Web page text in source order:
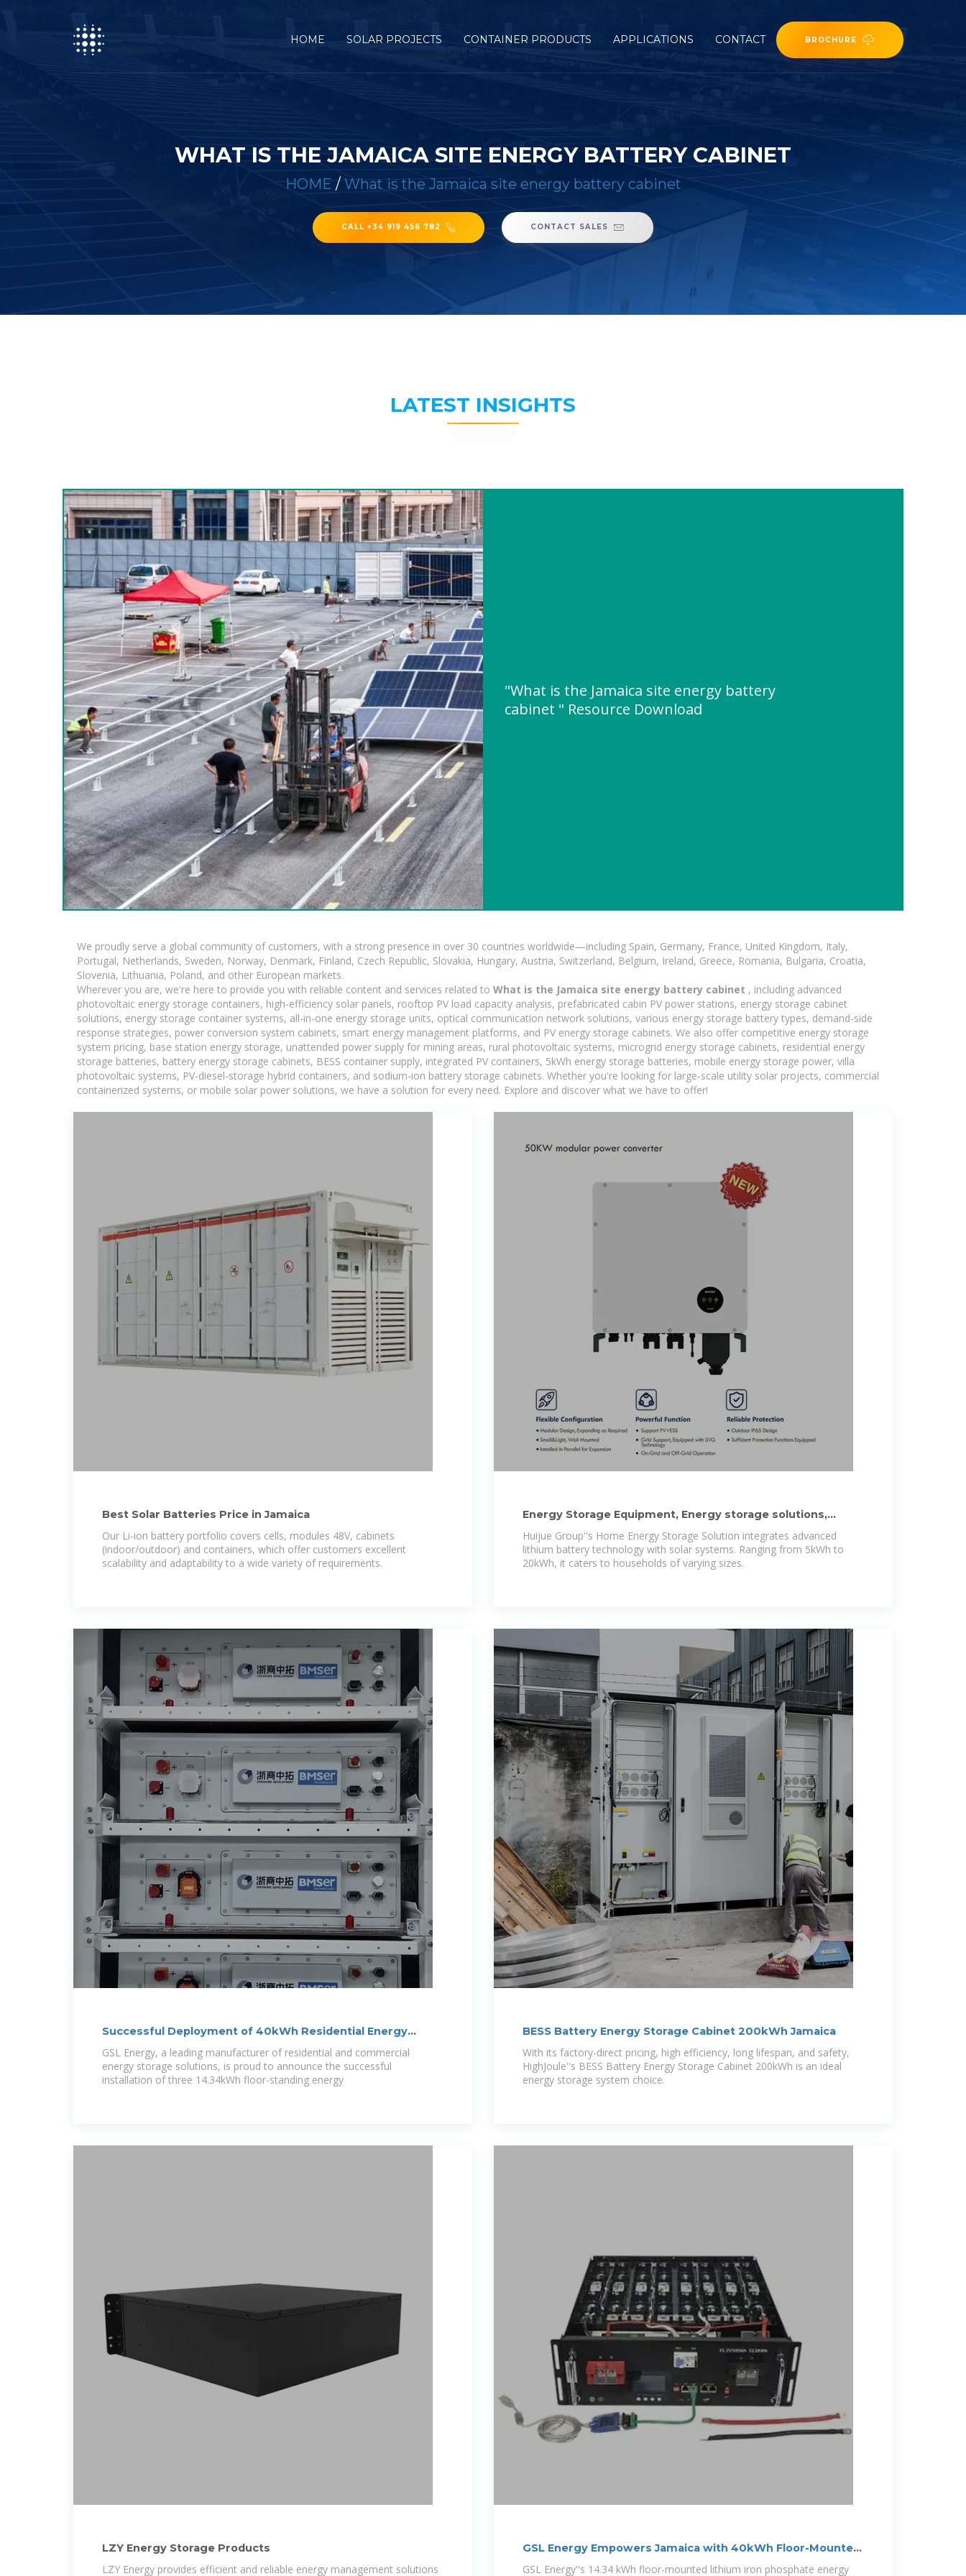
HOME SOLAR PROJECTS CONTAINER PRODUCTS APPLICATIONS CONTACT BROCHURE
WHAT IS THE JAMAICA SITE ENERGY BATTERY CABINET
HOME / What is the Jamaica site energy battery cabinet
CALL +34 919 456 782 CONTACT SALES
LATEST INSIGHTS
"What is the Jamaica site energy battery
cabinet " Resource Download
We proudly serve a global community of customers, with a strong presence in over 30 countries worldwide—including Spain, Germany, France, United Kingdom, Italy,
Portugal, Netherlands, Sweden, Norway, Denmark, Finland, Czech Republic, Slovakia, Hungary, Austria, Switzerland, Belgium, Ireland, Greece, Romania, Bulgaria, Croatia,
Slovenia, Lithuania, Poland, and other European markets.
Wherever you are, we're here to provide you with reliable content and services related to What is the Jamaica site energy battery cabinet , including advanced
photovoltaic energy storage containers, high-efficiency solar panels, rooftop PV load capacity analysis, prefabricated cabin PV power stations, energy storage cabinet
solutions, energy storage container systems, all-in-one energy storage units, optical communication network solutions, various energy storage battery types, demand-side
response strategies, power conversion system cabinets, smart energy management platforms, and PV energy storage cabinets. We also offer competitive energy storage
system pricing, base station energy storage, unattended power supply for mining areas, rural photovoltaic systems, microgrid energy storage cabinets, residential energy
storage batteries, battery energy storage cabinets, BESS container supply, integrated PV containers, 5kWh energy storage batteries, mobile energy storage power, villa
photovoltaic systems, PV-diesel-storage hybrid containers, and sodium-ion battery storage cabinets. Whether you're looking for large-scale utility solar projects, commercial
containerized systems, or mobile solar power solutions, we have a solution for every need. Explore and discover what we have to offer!
Best Solar Batteries Price in Jamaica
Our Li-ion battery portfolio covers cells, modules 48V, cabinets
(indoor/outdoor) and containers, which offer customers excellent
scalability and adaptability to a wide variety of requirements.
Energy Storage Equipment, Energy storage solutions,
Huijue Group''s Home Energy Storage Solution integrates advanced
lithium battery technology with solar systems. Ranging from 5kWh to
20kWh, it caters to households of varying sizes.
Successful Deployment of 40kWh Residential Energy
GSL Energy, a leading manufacturer of residential and commercial
energy storage solutions, is proud to announce the successful
installation of three 14.34kWh floor-standing energy
BESS Battery Energy Storage Cabinet 200kWh Jamaica
With its factory-direct pricing, high efficiency, long lifespan, and safety,
HighJoule''s BESS Battery Energy Storage Cabinet 200kWh is an ideal
energy storage system choice.
LZY Energy Storage Products
LZY Energy provides efficient and reliable energy management solutions
GSL Energy Empowers Jamaica with 40kWh Floor-Mounted
GSL Energy''s 14.34 kWh floor-mounted lithium iron phosphate energy